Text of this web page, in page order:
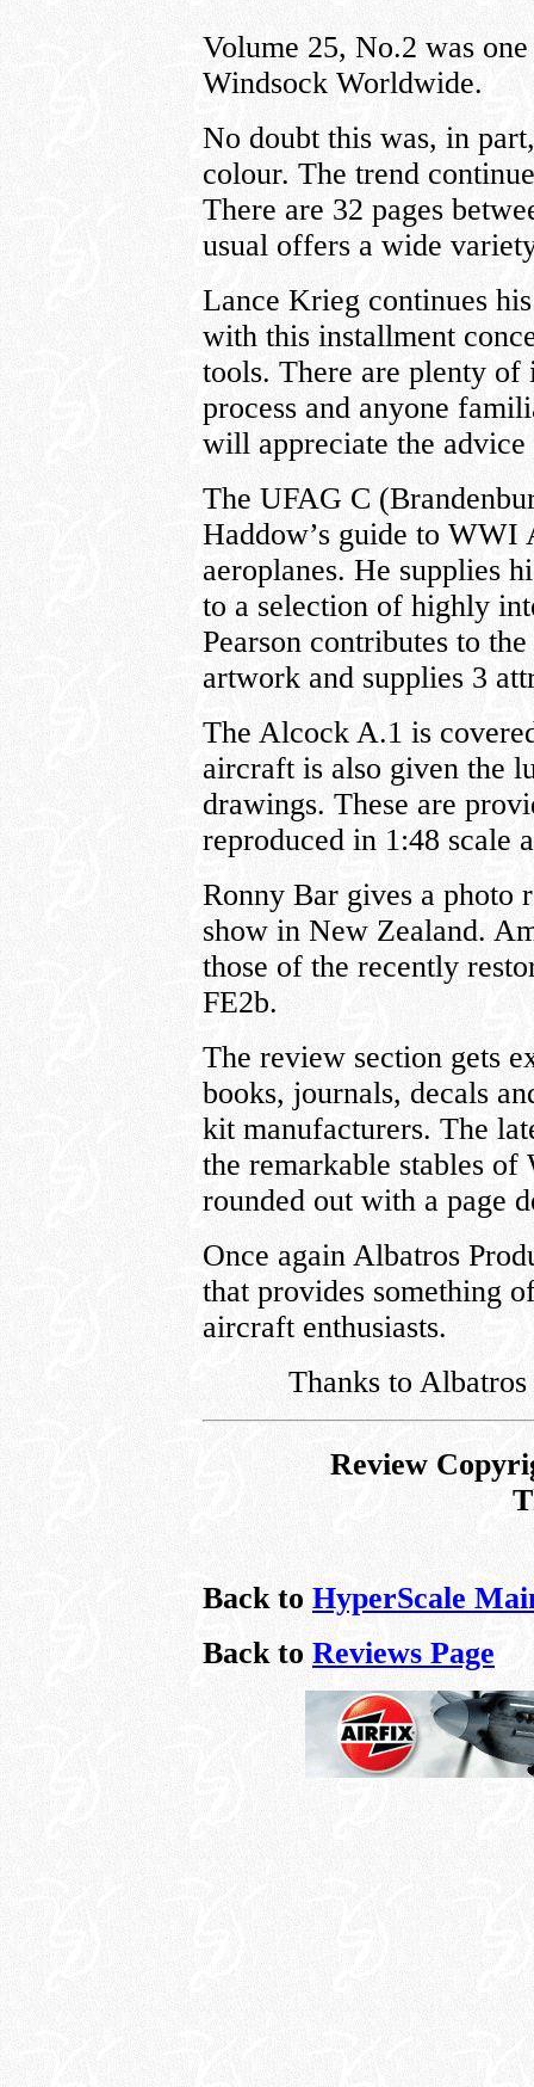
Volume 25, No.2 was
Windsock Worldwide.
No doubt this was, in
colour. The trend
There are 32 pages
usual offers a wide
Lance Krieg continues
with this installment
tools. There are plenty of
process and anyone
will appreciate the advice
The UFAG C
Haddow’s guide to WWI
aeroplanes. He supplies
to a selection of highly
Pearson contributes to
artwork and supplies 3
The Alcock A.1 is
aircraft is also given the
drawings. These are
reproduced in 1:48 scale
Ronny Bar gives a photo
show in New Zealand.
those of the recently
FE2b.
The review section gets
books, journals, decals
kit manufacturers. The
the remarkable stables of
rounded out with a page
Once again Albatros
that provides something
aircraft enthusiasts.
Thanks to
Review
Back to HyperScale
Back to Reviews Page